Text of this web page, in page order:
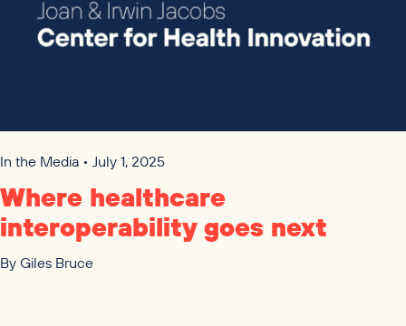
In the Media • July 1, 2025
Where healthcare
interoperability goes next
By Giles Bruce